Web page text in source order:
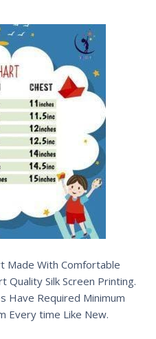
Made With Comfortable
Quality Silk Screen Printing.
Have Required Minimum
Every time Like New.